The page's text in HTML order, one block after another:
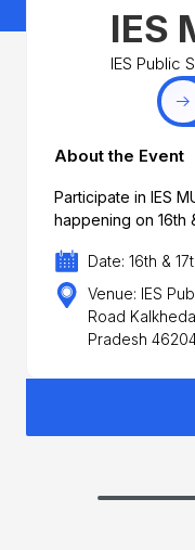
IES
IES Public
About the Event
Participate in IES
happening on 16th
Date: 16th &
Venue: IES
Road
Pradesh